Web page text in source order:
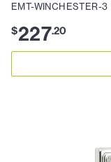
EMT-WINCHESTER-3
$227.20